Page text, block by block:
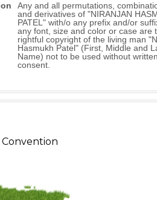
Any and all permutations,
and derivatives of "NIRANJAN
PATEL" with/o any prefix and/or
any font, size and color or case are
rightful copyright of the living man
Hasmukh Patel" (First, Middle and
Name) not to be used without written
consent.